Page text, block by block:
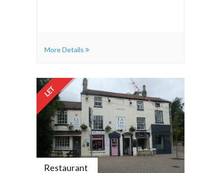
More Details
LET
Restaurant